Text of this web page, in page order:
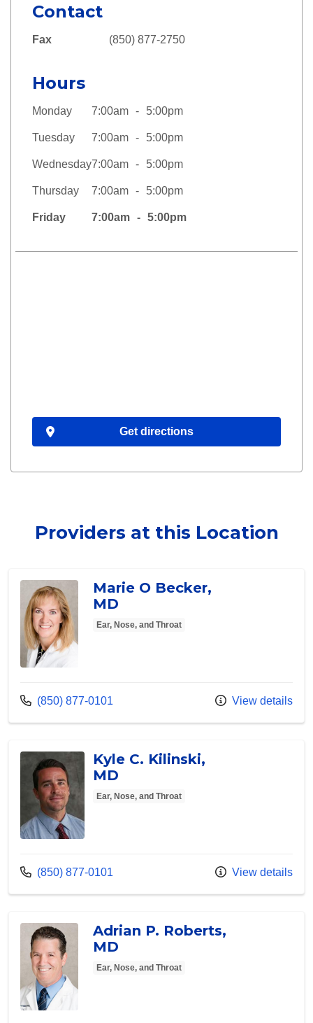
Contact
Fax (850) 877-2750
Hours
Monday 7:00am 5:00pm
Tuesday 7:00am 5:00pm
Wednesday7:00am 5:00pm
Thursday 7:00am 5:00pm
Friday 7:00am 5:00pm
Get directions
Providers at this Location
Marie O Becker,
MD
Ear, Nose, and Throat
Call us at
(850) 877-0101 View details
Kyle C. Kilinski,
MD
Ear, Nose, and Throat
Call us at
(850) 877-0101 View details
Adrian P. Roberts,
MD
Ear, Nose, and Throat